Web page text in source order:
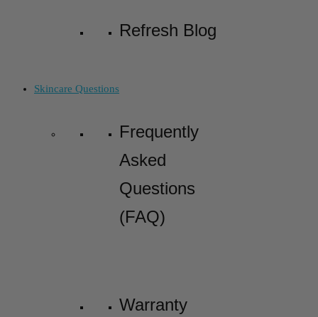
Refresh Blog
Skincare Questions
Frequently
Asked
Questions
(FAQ)
Warranty